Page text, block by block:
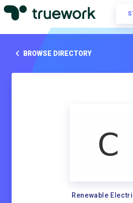
BROWSE DIRECTORY
Renewable